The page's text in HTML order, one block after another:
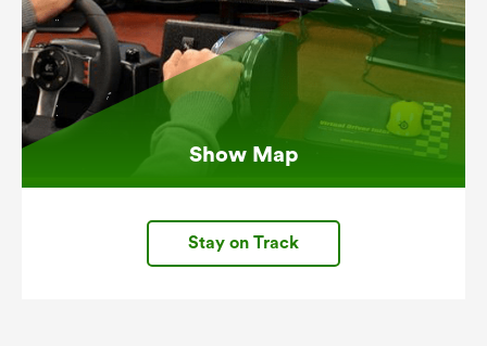
Show Map
Stay on Track